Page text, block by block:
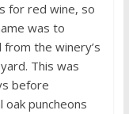
for red wine, so
was to
the winery’s
This was
before
puncheons